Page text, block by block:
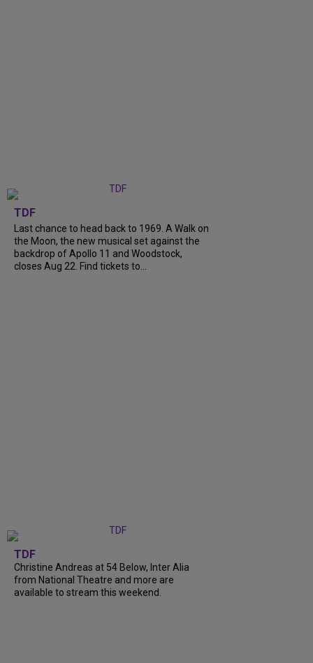
TDF
Last chance to head back to 1969. A Walk on
the Moon, the new musical set against the
backdrop of Apollo 11 and Woodstock,
closes Aug 22. Find tickets to...
TDF
Christine Andreas at 54 Below, Inter Alia
from National Theatre and more are
available to stream this weekend.